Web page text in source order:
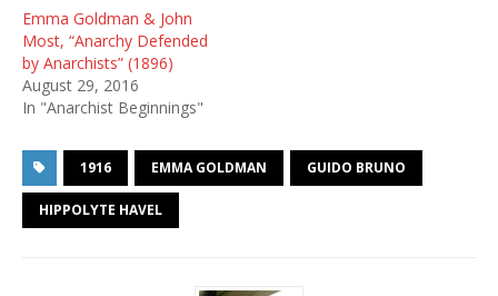
Emma Goldman & John
Most, “Anarchy Defended
by Anarchists” (1896)
August 29, 2016
In "Anarchist Beginnings"
1916 EMMA GOLDMAN GUIDO BRUNO
HIPPOLYTE HAVEL